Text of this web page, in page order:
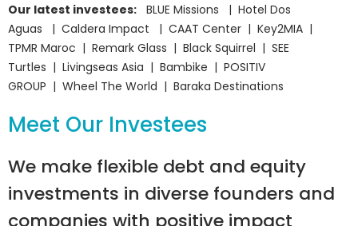
Our latest investees: BLUE Missions | Hotel Dos
Aguas | Caldera Impact | CAAT Center | Key2MIA |
TPMR Maroc | Remark Glass | Black Squirrel | SEE
Turtles | Livingseas Asia | Bambike | POSITIV
GROUP | Wheel The World | Baraka Destinations
Meet Our Investees
We make flexible debt and equity
investments in diverse founders and
companies with positive impact